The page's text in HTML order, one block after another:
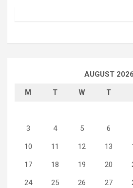
AUGUST 2026
M T W T
3 4 5 6
10 11 12 13
17 18 19 20
24 25 26 27